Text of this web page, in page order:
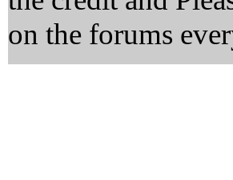
on the forums